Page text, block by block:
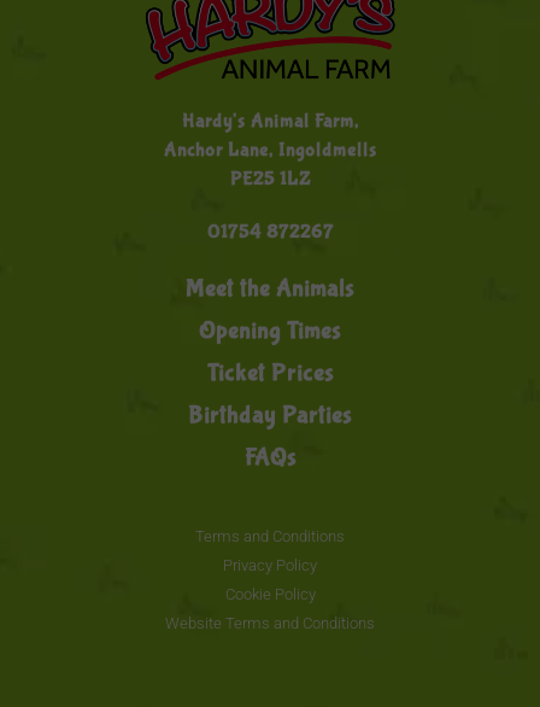
Hardy's Animal Farm,
Anchor Lane, Ingoldmells
PE25 1LZ
01754 872267
Meet the Animals
Opening Times
Ticket Prices
Birthday Parties
FAQs
Terms and Conditions
Privacy Policy
Cookie Policy
Website Terms and Conditions